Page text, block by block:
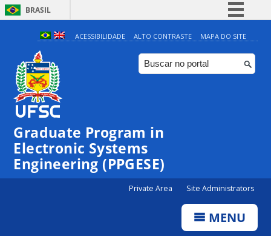
BRASIL
Simplifique!
Comunica BR
Participe
ACESSIBILIDADE ALTO CONTRASTE MAPA DO SITE
Graduate Program in
Electronic Systems
Engineering (PPGESE)
Private Area Site Administrators
MENU